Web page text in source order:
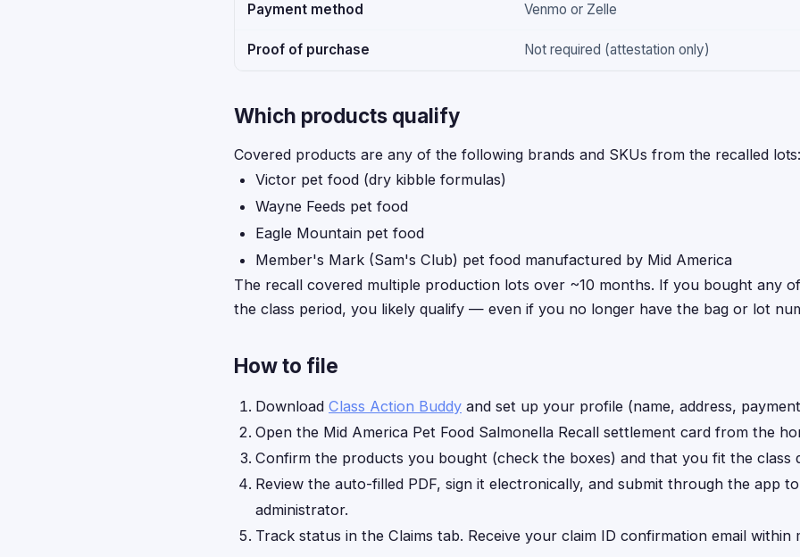
Payment method Venmo or Zelle
Proof of purchase Not required (attestation only)
Which products qualify
Covered products are any of the following brands and SKUs from the recalled lots:
Victor pet food (dry kibble formulas)
Wayne Feeds pet food
Eagle Mountain pet food
Member's Mark (Sam's Club) pet food manufactured by Mid America
The recall covered multiple production lots over ~10 months. If you bought any
the class period, you likely qualify — even if you no longer have the bag or lot
How to file
Download Class Action Buddy and set up your profile (name, address,
Open the Mid America Pet Food Salmonella Recall settlement card from the
Confirm the products you bought (check the boxes) and that you fit the class
Review the auto-filled PDF, sign it electronically, and submit through the app
administrator.
Track status in the Claims tab. Receive your claim ID confirmation email within